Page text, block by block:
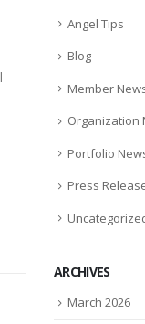
Angel Tips
Blog
Member
Organization
Portfolio
Press
ARCHIVES
March 2026